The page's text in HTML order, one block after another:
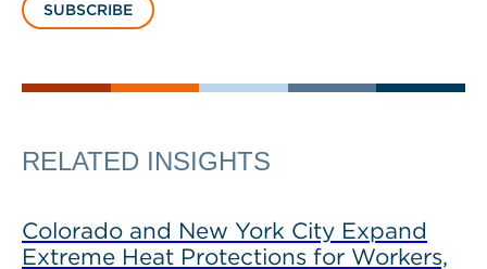
SUBSCRIBE
RELATED INSIGHTS
Colorado and New York City Expand
Extreme Heat Protections for Workers,